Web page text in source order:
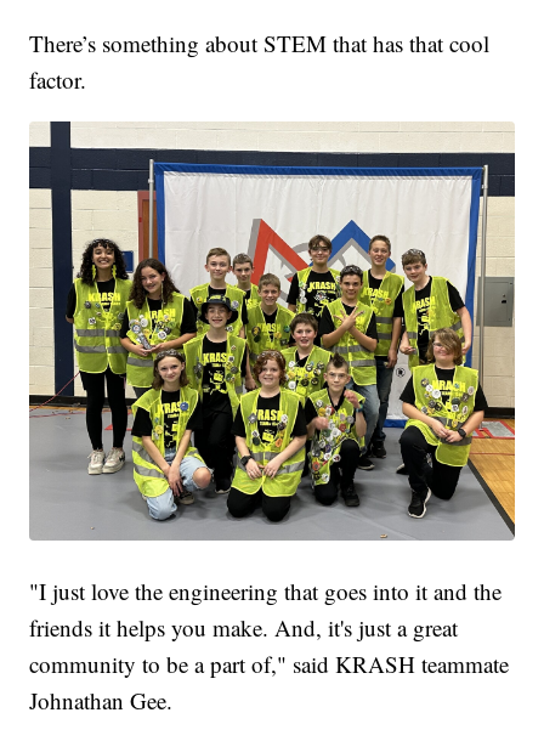
There’s something about STEM that has that cool
factor.
"I just love the engineering that goes into it and the
friends it helps you make. And, it's just a great
community to be a part of," said KRASH teammate
Johnathan Gee.